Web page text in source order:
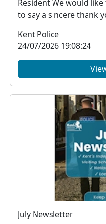
Resident We would like to take this opportunity
to say a sincere thank
Kent Police
24/07/2026 19:08:24
July Newsletter